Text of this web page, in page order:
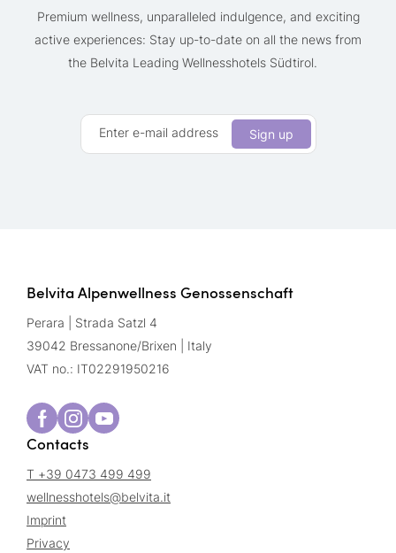
Premium wellness, unparalleled indulgence, and exciting
active experiences: Stay up-to-date on all the news from
the Belvita Leading Wellnesshotels Südtirol.
Enter e-mail address Sign up
Belvita Alpenwellness Genossenschaft
Perara | Strada Satzl 4
39042 Bressanone/Brixen | Italy
VAT no.: IT02291950216
Contacts
T +39 0473 499 499
wellnesshotels@belvita.it
Imprint
Privacy